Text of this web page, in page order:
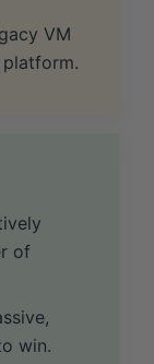
VM
of
win.